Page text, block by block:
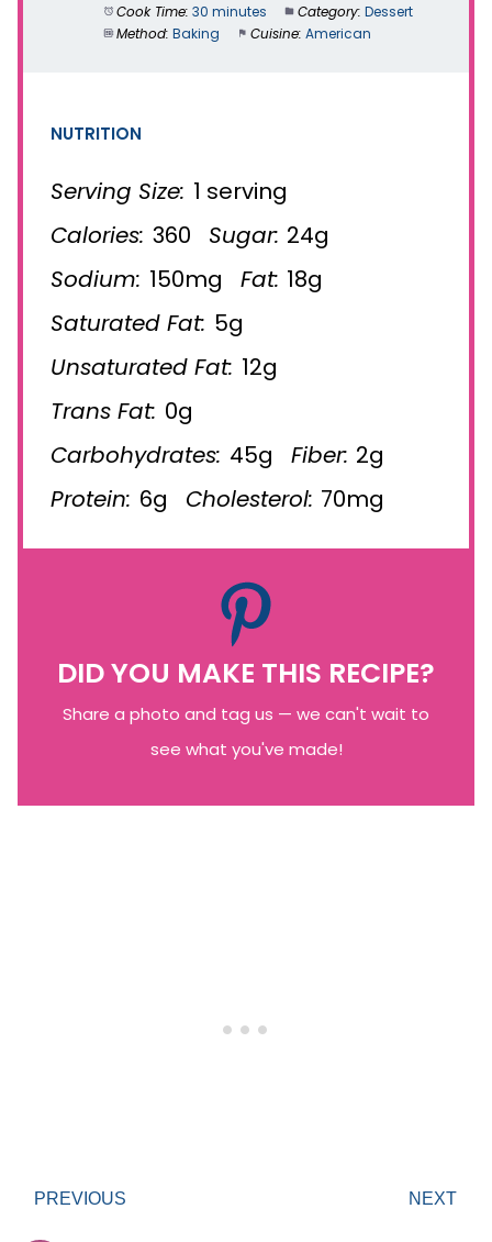
Cook Time: 30 minutes Category: Dessert
Method: Baking Cuisine: American
NUTRITION
Serving Size: 1 serving
Calories: 360 Sugar: 24g
Sodium: 150mg Fat: 18g
Saturated Fat: 5g
Unsaturated Fat: 12g
Trans Fat: 0g
Carbohydrates: 45g Fiber: 2g
Protein: 6g Cholesterol: 70mg
DID YOU MAKE THIS RECIPE?
Share a photo and tag us — we can't wait to
see what you've made!
PREVIOUS NEXT